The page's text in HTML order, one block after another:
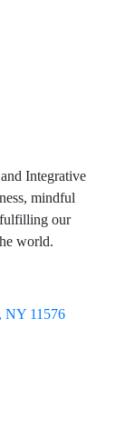
Integrative
mindful
fulfilling our
world.
NY 11576